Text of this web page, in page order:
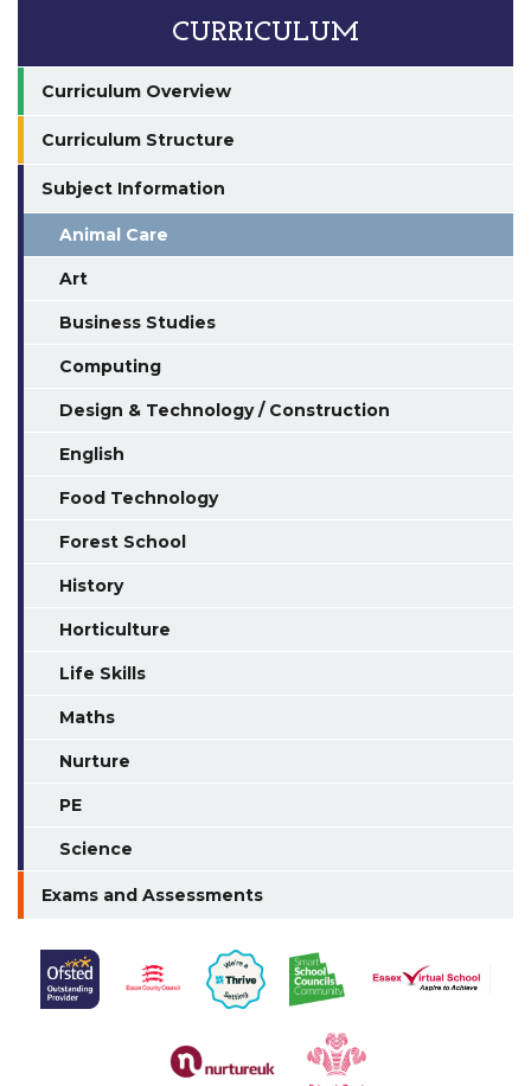
CURRICULUM
Curriculum Overview
Curriculum Structure
Subject Information
Animal Care
Art
Business Studies
Computing
Design & Technology / Construction
English
Food Technology
Forest School
History
Horticulture
Life Skills
Maths
Nurture
PE
Science
Exams and Assessments